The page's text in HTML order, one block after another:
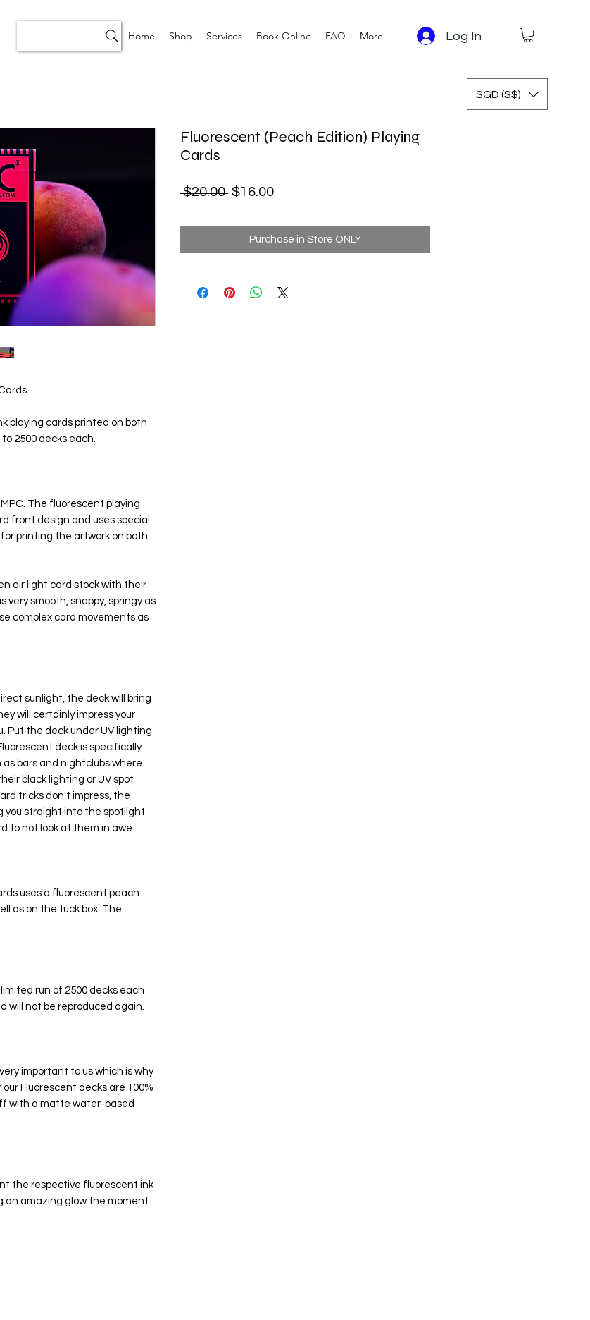
Home Shop Services Book Online FAQ More Log In
SGD (S$)
playing cards printed on both
2500 decks each.
The fluorescent playing
front design and uses special
printing the artwork on both
air light card stock with their
smooth, snappy, springy as
complex card movements as
sunlight, the deck will bring
will certainly impress your
Put the deck under UV lighting
deck is specifically
bars and nightclubs where
black lighting or UV spot
tricks don't impress, the
you straight into the spotlight
to not look at them in awe.
uses a fluorescent peach
as on the tuck box. The
run of 2500 decks each
will not be reproduced again.
important to us which is why
Fluorescent decks are 100%
with a matte water-based
the respective fluorescent ink
an amazing glow the moment
Fluorescent (Peach Edition) Playing
Cards
$20.00 Regular Price
$16.00Sale Price
Purchase in Store ONLY